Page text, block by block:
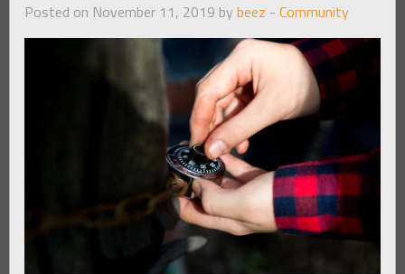
Posted on November 11, 2019 by beez - Community